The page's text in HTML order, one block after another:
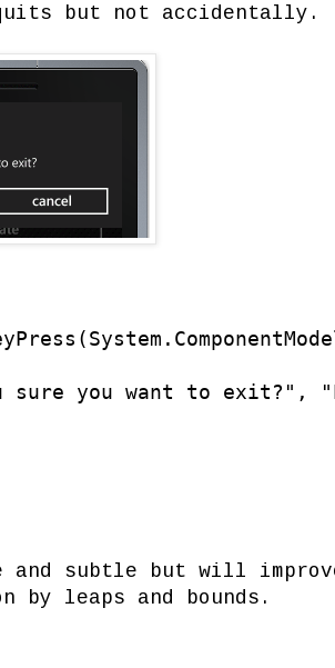
but not accidentally.
sure you want to exit?",
and subtle but will
leaps and bounds.